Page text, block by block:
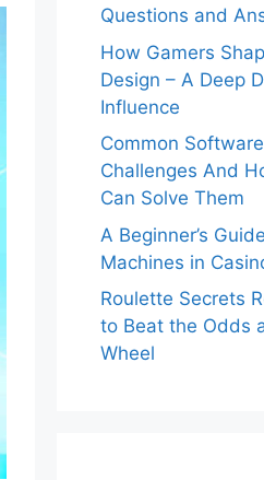
Questions and
How Gamers
Design – A Deep
Influence
Common
Challenges And
Can Solve Them
A Beginner’s
Machines in
Roulette Secrets
to Beat the Odds
Wheel